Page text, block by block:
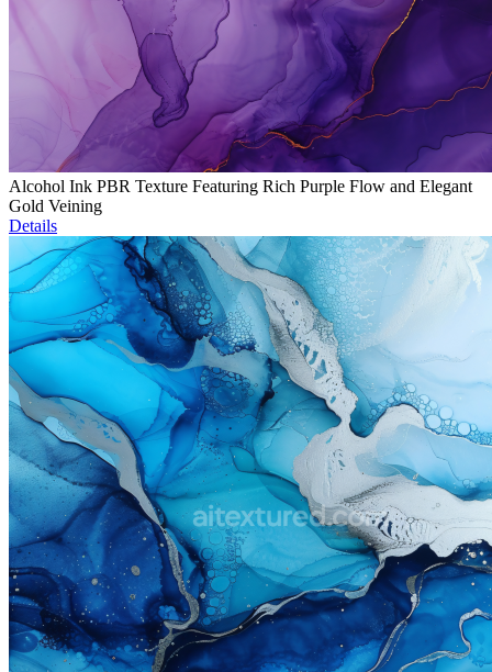
Alcohol Ink PBR Texture Featuring Rich Purple Flow and Elegant
Gold Veining
Details